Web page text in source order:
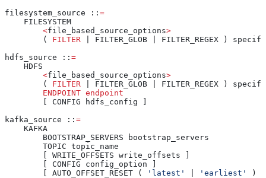
filesystem_source :: =
    FILESYSTEM
        <
file_based_source_options>
        (
FILTER | FILTER_GLOB | FILTER_REGEX )
hdfs_source :: =
    HDFS
        <
file_based_source_options>
        (
FILTER | FILTER_GLOB | FILTER_REGEX )
        ENDPOINT
endpoint
        [ CONFIG hdfs_config ]
kafka_source :: =
    KAFKA
        BOOTSTRAP_SERVERS bootstrap_servers
        TOPIC topic_name
        [ WRITE_OFFSETS write_offsets ]
        [ CONFIG config_option ]
        [ AUTO_OFFSET_RESET (
'latest' 'earliest'
)